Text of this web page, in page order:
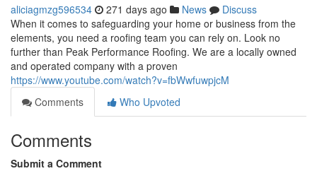
aliciagmzg596534 271 days ago News
Discuss
When it comes to safeguarding your home or business from the
elements, you need a roofing team you can rely on. Look no
further than Peak Performance Roofing. We are a locally owned
and operated company with a proven
https://www.youtube.com/watch?v=fbWwfuwpjcM
Comments
Who Upvoted
Comments
Submit a Comment